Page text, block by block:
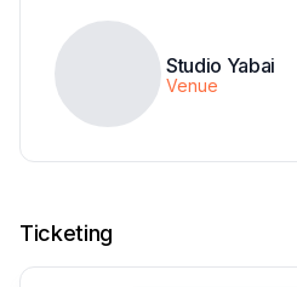
Studio Yabai
Venue
Ticketing